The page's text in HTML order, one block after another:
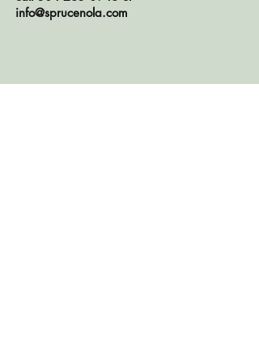
info@sprucenola.com